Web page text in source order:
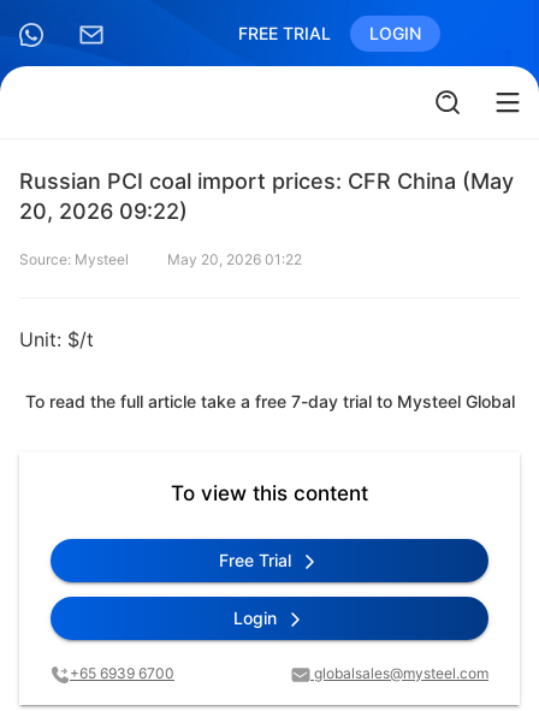
FREE TRIAL LOGIN
Russian PCI coal import prices: CFR China (May
20, 2026 09:22)
Source: Mysteel May 20, 2026 01:22
Unit: $/t
To read the full article take a free 7-day trial to Mysteel Global
To view this content
Free Trial
Login
+65 6939 6700 globalsales@mysteel.com